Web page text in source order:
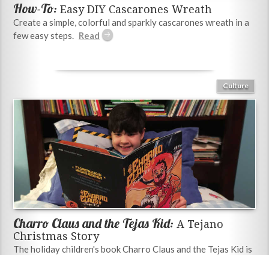
How-To: Easy DIY Cascarones Wreath
Create a simple, colorful and sparkly cascarones wreath in a
few easy steps.
Culture
Charro Claus and the Tejas Kid: A Tejano
Christmas Story
The holiday children's book Charro Claus and the Tejas Kid is